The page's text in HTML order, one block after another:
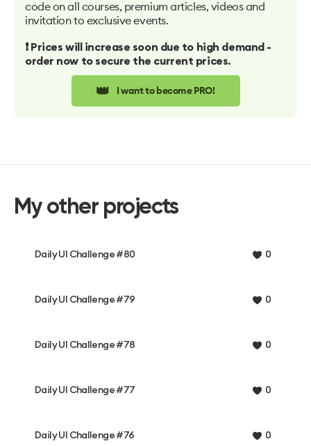
code on all courses, premium articles, videos and
invitation to exclusive events.
❗️ Prices will increase soon due to high demand -
order now to secure the current prices.
👑 I want to become PRO!
My other projects
Daily UI Challenge #80 0
Daily UI Challenge #79 0
Daily UI Challenge #78 0
Daily UI Challenge #77 0
Daily UI Challenge #76 0